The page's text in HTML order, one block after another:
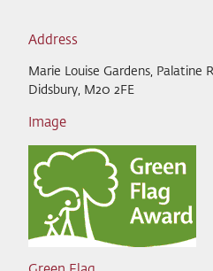
Address
Marie Louise Gardens, Palatine
Didsbury, M20 2FE
Image